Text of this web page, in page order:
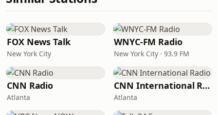
FOX News Talk
New York City
WNYC-FM Radio
New York City · 93.9 FM
CNN Radio
Atlanta
CNN International Radio
Atlanta